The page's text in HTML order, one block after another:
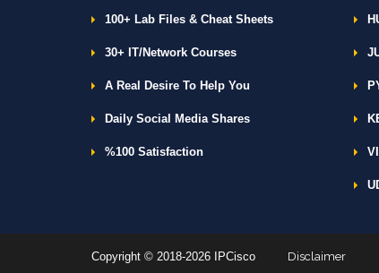
100+ Lab Files & Cheat Sheets
30+ IT/Network Courses
A Real Desire To Help You
Daily Social Media Shares
%100 Satisfaction
Copyright © 2018-2026 IPCisco Disclaimer